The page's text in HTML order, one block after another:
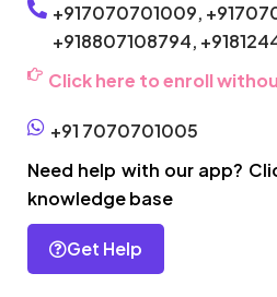
+917070701009,
+918807108794,
Click here to enroll
+91 7070701005
Need help with our app?
knowledge base
Get Help